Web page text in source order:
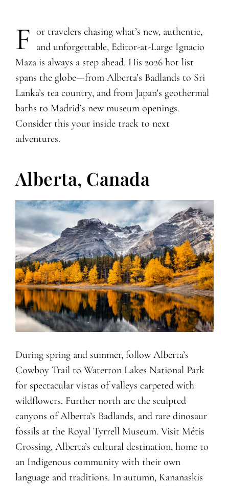
F ​​​or travelers chasing what’s new, authentic,
and unforgettable, Editor-at-Large Ignacio
Maza is always a step ahead. His 2026 hot list
spans the globe—from Alberta’s Badlands to Sri
Lanka’s tea country, and from Japan’s geothermal
baths to Madrid’s new museum openings.
Consider this your inside track to next
adventures.
Alberta, Canada
During spring and summer, follow Alberta’s
Cowboy Trail to Waterton Lakes National Park
for spectacular vistas of valleys carpeted with
wildflowers. Further north are the sculpted
canyons of Alberta’s Badlands, and rare dinosaur
fossils at the Royal Tyrrell Museum. Visit Métis
Crossing, Alberta’s cultural destination, home to
an Indigenous community with their own
language and traditions. In autumn, Kananaskis